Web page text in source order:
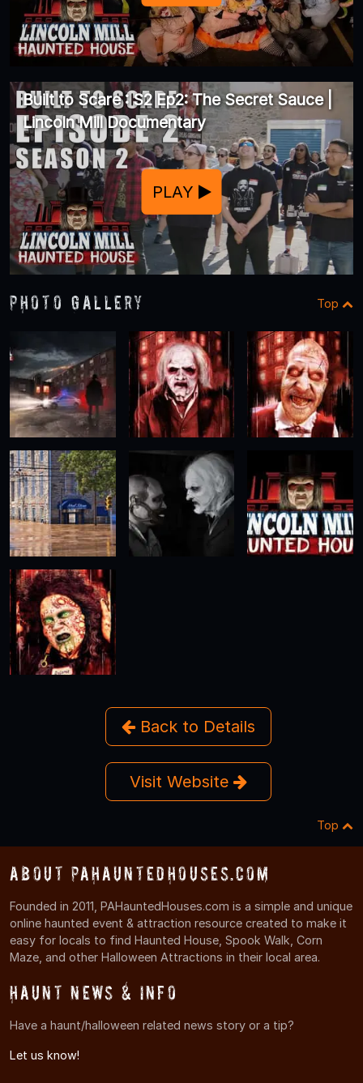
Built to Scare : S2 Ep2: The Secret Sauce |
Lincoln Mill Documentary
PLAY
Photo Gallery Top
Back to Details
Visit Website
Top
About PAHauntedHouses.com
Founded in 2011, PAHauntedHouses.com is a simple and unique
online haunted event & attraction resource created to make it
easy for locals to find Haunted House, Spook Walk, Corn
Maze, and other Halloween Attractions in their local area.
Haunt News & Info
Have a haunt/halloween related news story or a tip?
Let us know!